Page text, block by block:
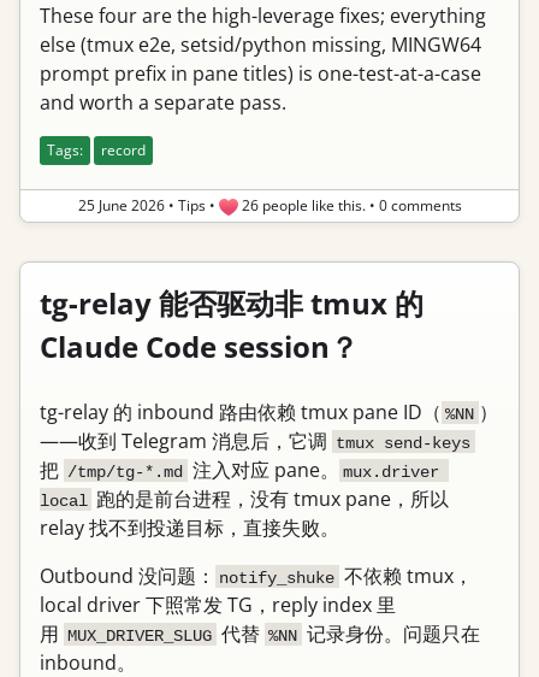
These four are the high-leverage fixes; everything
else (tmux e2e, setsid/python missing, MINGW64
prompt prefix in pane titles) is one-test-at-a-case
and worth a separate pass.
Tags: record
25 June 2026 • Tips• 26 people like this.• 0 comments
tg-relay 能否驱动非 tmux 的
Claude Code session？
tg-relay 的 inbound 路由依赖 tmux pane ID（ %NN ）
——收到 Telegram 消息后，它调 tmux send-keys
把 /tmp/tg-*.md 注入对应 pane。
mux.driver
local 跑的是前台进程，没有 tmux pane，所以
relay 找不到投递目标，直接失败。
Outbound 没问题：
notify_shuke 不依赖 tmux，
local driver 下照常发 TG，reply index 里
用 MUX_DRIVER_SLUG 代替 %NN 记录身份。问题只在
inbound。